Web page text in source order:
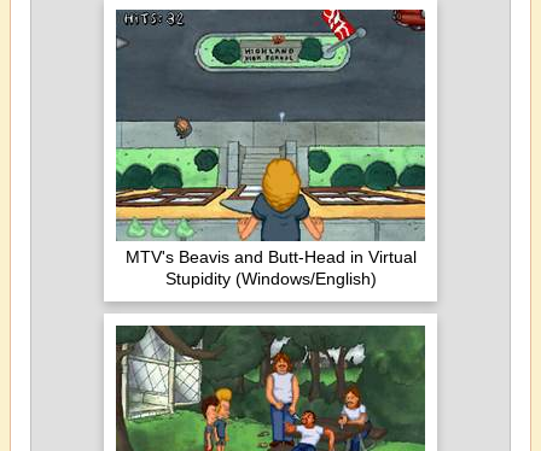
MTV's Beavis and Butt-Head in Virtual
Stupidity (Windows/English)